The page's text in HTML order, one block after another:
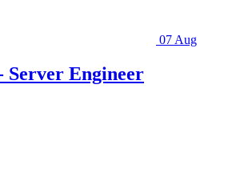
07 Aug
Server Engineer